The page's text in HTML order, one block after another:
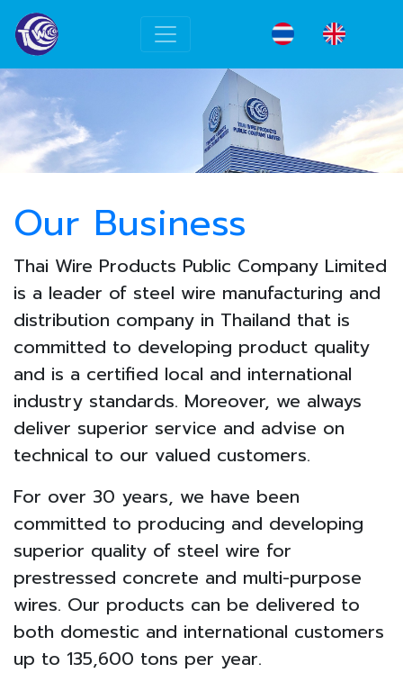
Our Business
Thai Wire Products Public Company Limited
is a leader of steel wire manufacturing and
distribution company in Thailand that is
committed to developing product quality
and is a certified local and international
industry standards. Moreover, we always
deliver superior service and advise on
technical to our valued customers.
For over 30 years, we have been
committed to producing and developing
superior quality of steel wire for
prestressed concrete and multi-purpose
wires. Our products can be delivered to
both domestic and international customers
up to 135,600 tons per year.